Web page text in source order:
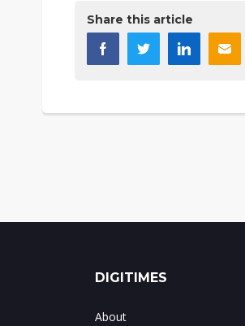
Share this article
DIGITIMES
About